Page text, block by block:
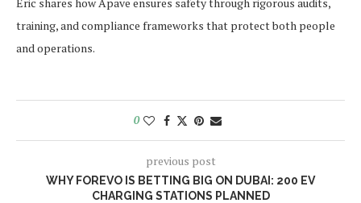
training, and compliance frameworks that protect both people
and operations.
0
previous post
WHY FOREVO IS BETTING BIG ON DUBAI: 200 EV
CHARGING STATIONS PLANNED